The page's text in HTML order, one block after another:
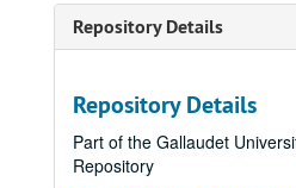
Repository Details
Repository Details
Part of the Gallaudet
Repository